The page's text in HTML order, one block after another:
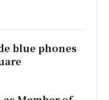
blue phones